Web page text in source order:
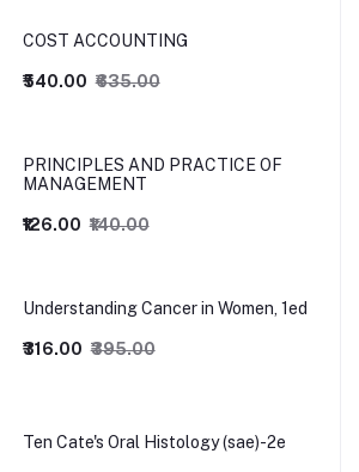
COST ACCOUNTING
₹540.00 ₹635.00
PRINCIPLES AND PRACTICE OF
MANAGEMENT
₹126.00 ₹140.00
Understanding Cancer in Women, 1ed
₹316.00 ₹395.00
Ten Cate's Oral Histology (sae)-2e